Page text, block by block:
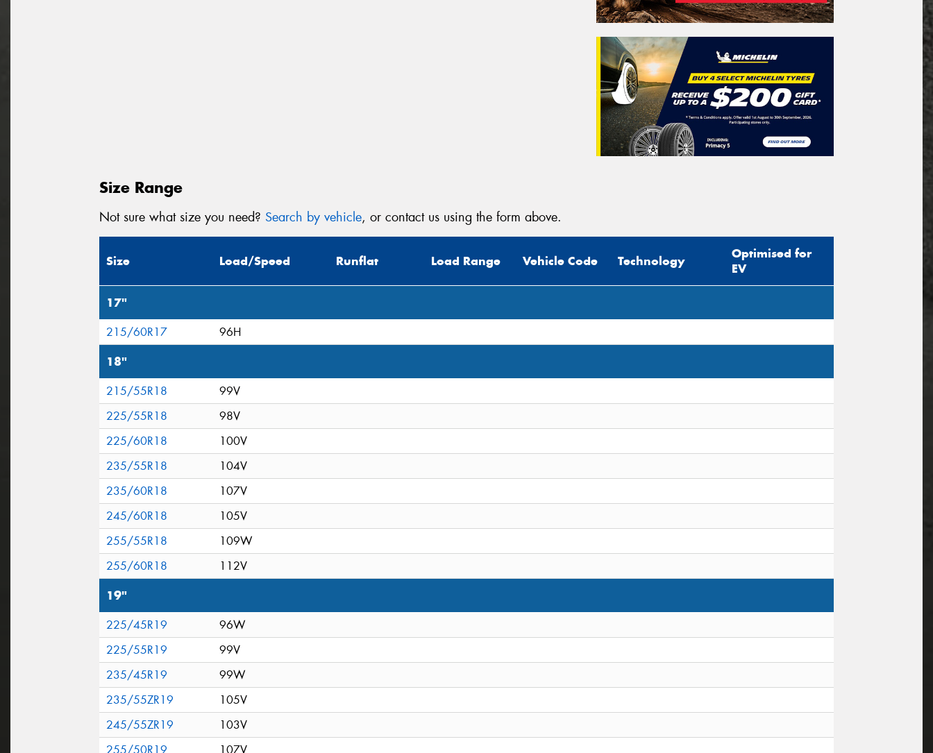
Size Range
Not sure what size you need? Search by vehicle, or contact us using the form above.
Size Load/Speed Runflat Load Range Vehicle Code Technology
Optimised for
EV
17"
215/60R17 96H
18"
215/55R18
99V
225/55R18
98V
225/60R18
100V
235/55R18
104V
235/60R18
107V
245/60R18
105V
255/55R18
109W
255/60R18
112V
19"
225/45R19
96W
225/55R19
99V
235/45R19
99W
235/55ZR19
105V
245/55ZR19
103V
255/50R19
107V